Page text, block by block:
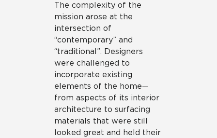
The complexity of the
mission arose at the
intersection of
“contemporary” and
“traditional”. Designers
were challenged to
incorporate existing
elements of the home—
from aspects of its interior
architecture to surfacing
materials that were still
looked great and held their